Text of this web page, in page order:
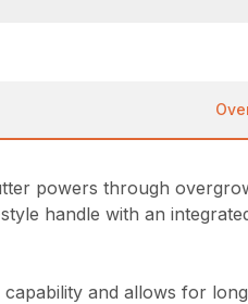
powers through
handle with an
and allows for